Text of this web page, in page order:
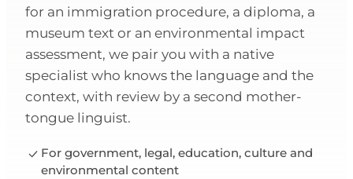
for an immigration procedure, a diploma, a
museum text or an environmental impact
assessment, we pair you with a native
specialist who knows the language and the
context, with review by a second mother-
tongue linguist.
For government, legal, education, culture and
environmental content